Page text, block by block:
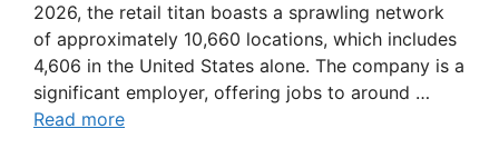
2026, the retail titan boasts a sprawling network
of approximately 10,660 locations, which includes
4,606 in the United States alone. The company is a
significant employer, offering jobs to around …
Read more